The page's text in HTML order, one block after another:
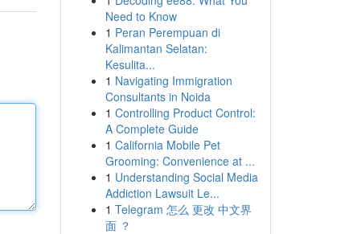
Need to Know
1 Peran Perempuan di
Kalimantan Selatan:
Kesulita...
1 Navigating Immigration
Consultants in Noida
1 Controlling Product Control:
A Complete Guide
1 California Mobile Pet
Grooming: Convenience at ...
1 Understanding Social Media
Addiction Lawsuit Le...
1 Telegram 怎么 更改 中文界
面 ？